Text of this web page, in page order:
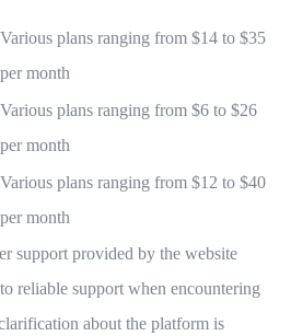
Various plans ranging from $14 to $35
per month
Various plans ranging from $6 to $26
per month
Various plans ranging from $12 to $40
per month
support provided by the website
reliable support when encountering
about the platform is